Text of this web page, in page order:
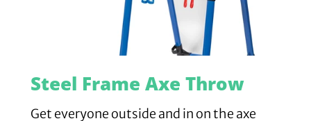
Steel Frame Axe Throw
Get everyone outside and in on the axe